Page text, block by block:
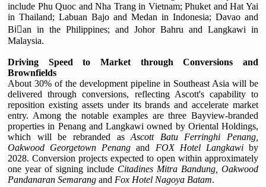
include Phu Quoc and Nha Trang in Vietnam; Phuket and Hat Yai
in Thailand; Labuan Bajo and Medan in Indonesia; Davao and
Biٌan in the Philippines; and Johor Bahru and Langkawi in
Malaysia.
Driving Speed to Market through Conversions and
Brownfields
About 30% of the development pipeline in Southeast Asia will be
delivered through conversions, reflecting Ascott's capability to
reposition existing assets under its brands and accelerate market
entry. Among the notable examples are three Bayview-branded
properties in Penang and Langkawi owned by Oriental Holdings,
which will be rebranded asAscott Batu Ferringhi Penang
Oakwood Georgetown Penang and FOX Hotel Langkawiby
2028. Conversion projects expected to open within approximately
one year of signing include Citadines Mitra Bandung , Oakwood
Pandanaran Semarang and Fox Hotel Nagoya Batam.